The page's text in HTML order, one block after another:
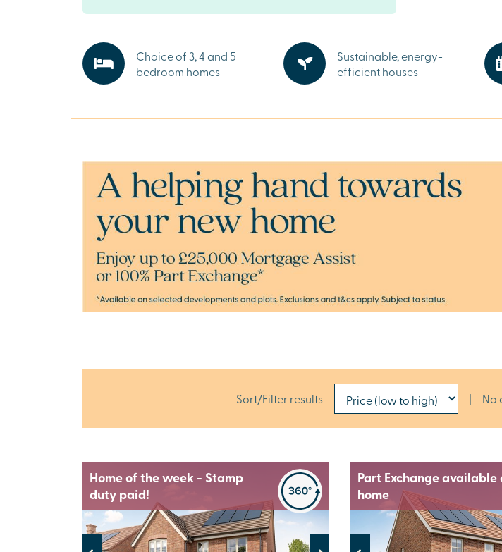
can be found in both Kettering (5.6 miles) and Market
Harborough (6.6 miles), a short drive away.
Forest View offers easy access to the beautiful
Ready to make your move?
To explore our new houses for sale in Rothwell and start your
new build journey, speak to one of our friendly sales advisors
today.
Choice of 3, 4 and 5
bedroom homes
Sustainable, energy-
efficient houses
Sort/Filter results | No
Home of the week - Stamp
duty paid!
Part Exchange available
home